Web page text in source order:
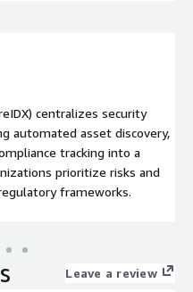
centralizes security
automated asset discovery,
tracking into a
prioritize risks and
frameworks.
Leave a review